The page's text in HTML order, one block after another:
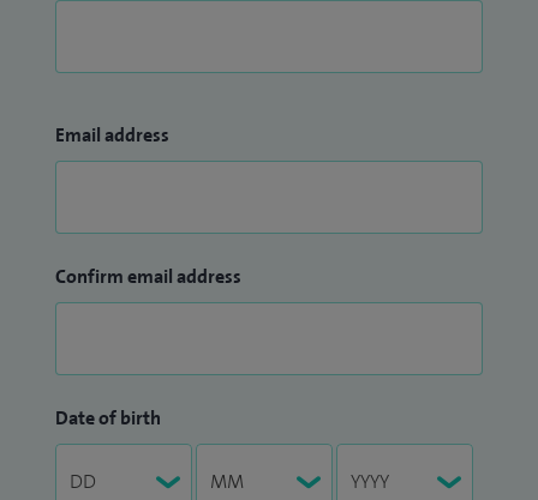
Email address
Confirm email address
Date of birth